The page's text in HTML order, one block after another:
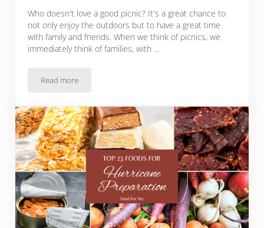
Who doesn't love a good picnic? It's a great chance to
not only enjoy the outdoors but to have a great time
with family and friends. When we think of picnics, we
immediately think of families, with …
Read moreTop 21 Picnic Foods For A Date Plus Tips on How to Have